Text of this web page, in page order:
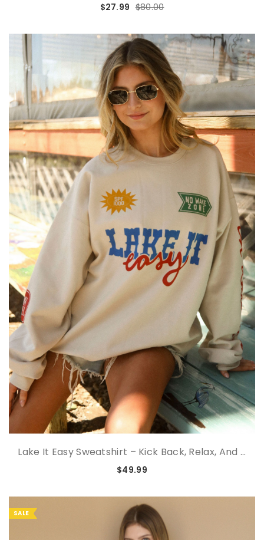
$27.99 $80.00
Lake It Easy Sweatshirt – Kick Back, Relax, And ...
$49.99
SALE